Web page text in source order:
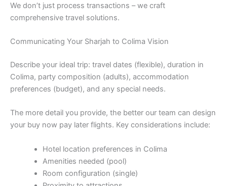
We don’t just process transactions – we craft
comprehensive travel solutions.
Communicating Your Sharjah to Colima Vision
Describe your ideal trip: travel dates (flexible), duration in
Colima, party composition (adults), accommodation
preferences (budget), and any special needs.
The more detail you provide, the better our team can design
your buy now pay later flights. Key considerations include:
Hotel location preferences in Colima
Amenities needed (pool)
Room configuration (single)